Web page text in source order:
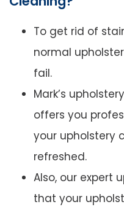
To get rid of
normal
fail.
Mark’s
offers you
your upholstery
refreshed.
Also, our expert
that your